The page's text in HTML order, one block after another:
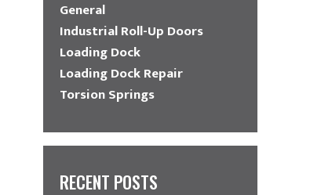
General
Industrial Roll-Up Doors
Loading Dock
Loading Dock Repair
Torsion Springs
RECENT POSTS